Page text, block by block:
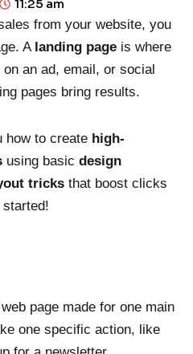
11:25 am
from your website, you
A landing page is where
on an ad, email, or social
pages bring results.
how to create high-
using basic design
tricks that boost clicks
started!
page made for one main
one specific action, like